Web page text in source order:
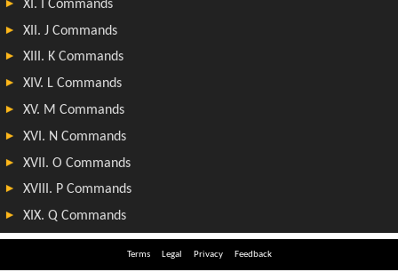
Terms Legal Privacy Feedback